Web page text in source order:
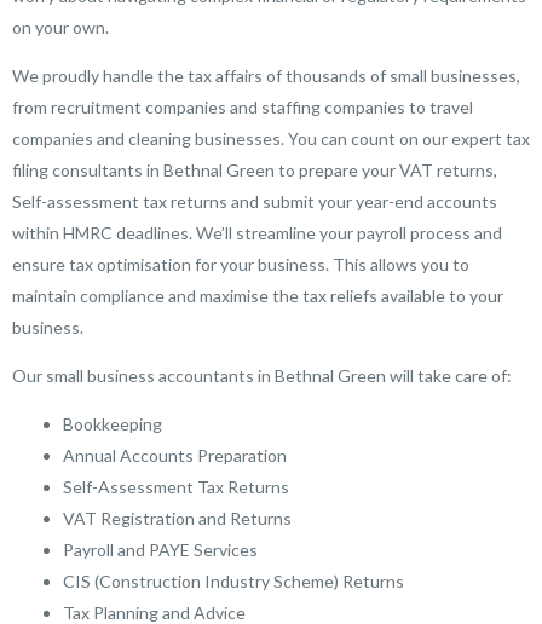
on your own.
We proudly handle the tax affairs of thousands of small businesses,
from recruitment companies and staffing companies to travel
companies and cleaning businesses. You can count on our expert tax
filing consultants in Bethnal Green to prepare your VAT returns,
Self-assessment tax returns and submit your year-end accounts
within HMRC deadlines. We’ll streamline your payroll process and
ensure tax optimisation for your business. This allows you to
maintain compliance and maximise the tax reliefs available to your
business.
Our small business accountants in Bethnal Green will take care of:
Bookkeeping
Annual Accounts Preparation
Self-Assessment Tax Returns
VAT Registration and Returns
Payroll and PAYE Services
CIS (Construction Industry Scheme) Returns
Tax Planning and Advice